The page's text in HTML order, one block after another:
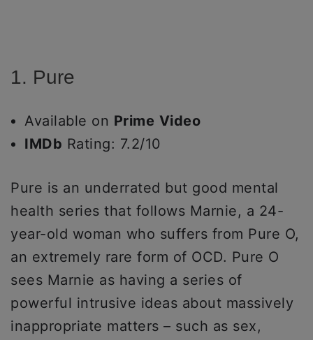
1. Pure
Available on Prime Video
IMDb Rating: 7.2/10
Pure is an underrated but good mental
health series that follows Marnie, a 24-
year-old woman who suffers from Pure O,
an extremely rare form of OCD. Pure O
sees Marnie as having a series of
powerful intrusive ideas about massively
inappropriate matters – such as sex,